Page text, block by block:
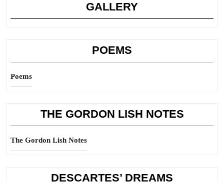
GALLERY
POEMS
Poems
THE GORDON LISH NOTES
The Gordon Lish Notes
DESCARTES’ DREAMS